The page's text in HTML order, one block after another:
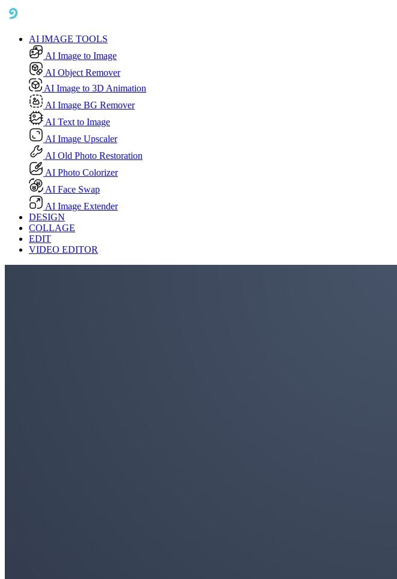
AI IMAGE TOOLS
AI Image to Image
AI Object Remover
AI Image to 3D Animation
AI Image BG Remover
AI Text to Image
AI Image Upscaler
AI Old Photo Restoration
AI Photo Colorizer
AI Face Swap
AI Image Extender
DESIGN
COLLAGE
EDIT
VIDEO EDITOR